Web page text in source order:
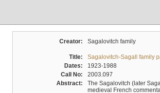
Creator: Sagalovitch family
Title:
Sagalovitch-Sagall family
Dates:
1923-1988
Call No:
2003.097
Abstract:
The Sagalovitch (later
medieval French